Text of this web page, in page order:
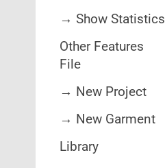
→ Show Statistics
Other Features
File
→ New Project
→ New Garment
Library